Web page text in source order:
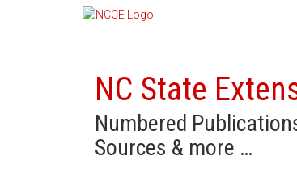
NC State
Numbered
Sources & more …